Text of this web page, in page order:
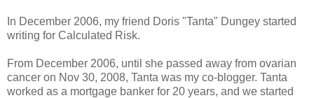
In December 2006, my friend Doris "Tanta" Dungey started
writing for Calculated Risk.
From December 2006, until she passed away from ovarian
cancer on Nov 30, 2008, Tanta was my co-blogger. Tanta
worked as a mortgage banker for 20 years, and we started